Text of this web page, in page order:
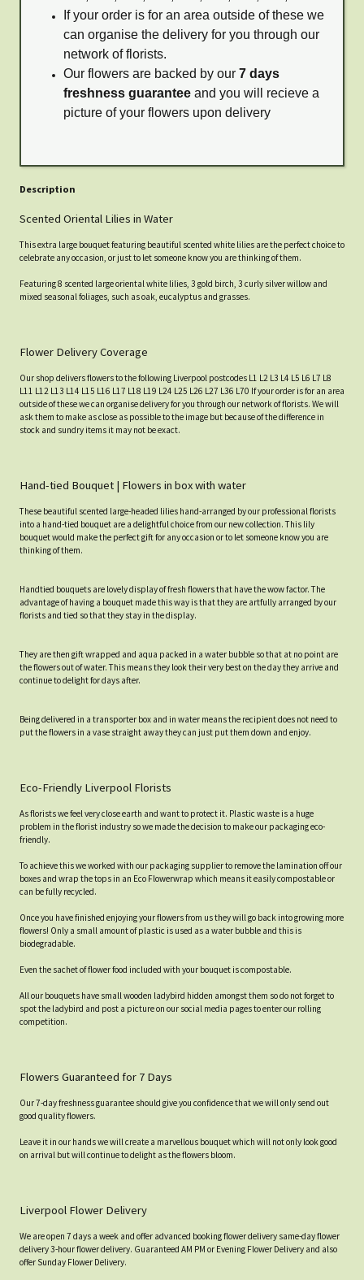
If your order is for an area outside of these we
can organise the delivery for you through our
network of florists.
Our flowers are backed by our 7 days
freshness guarantee and you will recieve a
picture of your flowers upon delivery
Description
Scented Oriental Lilies in Water
This extra large bouquet featuring beautiful scented white lilies are the perfect choice to
celebrate any occasion, or just to let someone know you are thinking of them.
Featuring 8 scented large oriental white lilies, 3 gold birch, 3 curly silver willow and
mixed seasonal foliages, such as oak, eucalyptus and grasses.
Flower Delivery Coverage
Our shop delivers flowers to the following Liverpool postcodes L1 L2 L3 L4 L5 L6 L7 L8
L11 L12 L13 L14 L15 L16 L17 L18 L19 L24 L25 L26 L27 L36 L70 If your order is for an area
outside of these we can organise delivery for you through our network of florists. We will
ask them to make as close as possible to the image but because of the difference in
stock and sundry items it may not be exact.
Hand-tied Bouquet | Flowers in box with water
These beautiful scented large-headed lilies hand-arranged by our professional florists
into a hand-tied bouquet are a delightful choice from our new collection. This lily
bouquet would make the perfect gift for any occasion or to let someone know you are
thinking of them.
Handtied bouquets are lovely display of fresh flowers that have the wow factor. The
advantage of having a bouquet made this way is that they are artfully arranged by our
florists and tied so that they stay in the display.
They are then gift wrapped and aqua packed in a water bubble so that at no point are
the flowers out of water. This means they look their very best on the day they arrive and
continue to delight for days after.
Being delivered in a transporter box and in water means the recipient does not need to
put the flowers in a vase straight away they can just put them down and enjoy.
Eco-Friendly Liverpool Florists
As florists we feel very close earth and want to protect it. Plastic waste is a huge
problem in the florist industry so we made the decision to make our packaging eco-
friendly.
To achieve this we worked with our packaging supplier to remove the lamination off our
boxes and wrap the tops in an Eco Flowerwrap which means it easily compostable or
can be fully recycled.
Once you have finished enjoying your flowers from us they will go back into growing more
flowers! Only a small amount of plastic is used as a water bubble and this is
biodegradable.
Even the sachet of flower food included with your bouquet is compostable.
All our bouquets have small wooden ladybird hidden amongst them so do not forget to
spot the ladybird and post a picture on our social media pages to enter our rolling
competition.
Flowers Guaranteed for 7 Days
Our 7-day freshness guarantee should give you confidence that we will only send out
good quality flowers.
Leave it in our hands we will create a marvellous bouquet which will not only look good
on arrival but will continue to delight as the flowers bloom.
Liverpool Flower Delivery
We are open 7 days a week and offer advanced booking flower delivery same-day flower
delivery 3-hour flower delivery. Guaranteed AM PM or Evening Flower Delivery and also
offer Sunday Flower Delivery.